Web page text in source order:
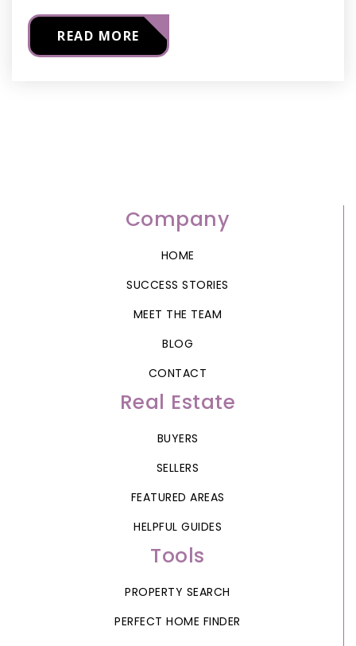
READ MORE
Company
HOME
SUCCESS STORIES
MEET THE TEAM
BLOG
CONTACT
Real Estate
BUYERS
SELLERS
FEATURED AREAS
HELPFUL GUIDES
Tools
PROPERTY SEARCH
PERFECT HOME FINDER